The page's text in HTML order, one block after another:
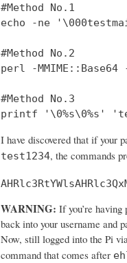
#Method No.1
echo -ne
#Method No.2
perl -
#Method No.3
printf '\0%s\0%s'
I have discovered that if your
test1234, the commands
WARNING: If you’re
back into your username and
Now, still logged into the Pi
command that comes after